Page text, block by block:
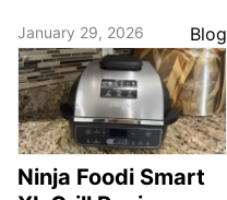
January 29, 2026 Blog
Ninja Foodi Smart